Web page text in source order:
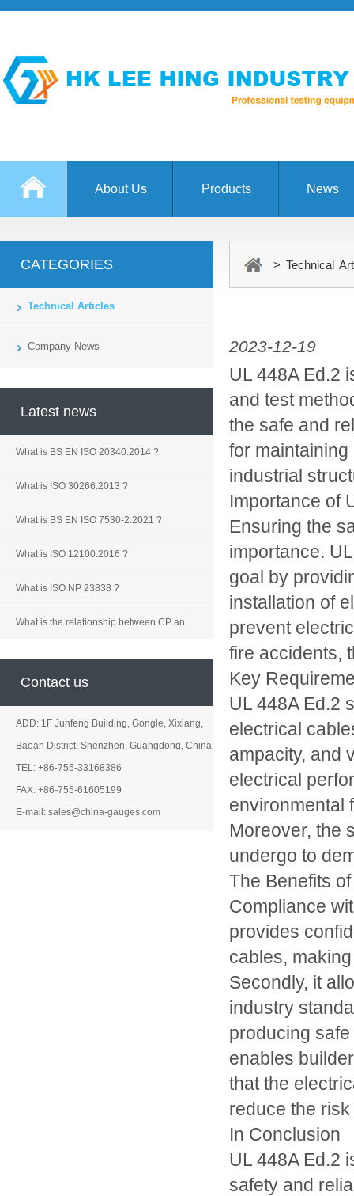
About Us Products News
CATEGORIES
Technical Articles
Company News
Latest news
What is BS EN ISO 20340:2014 ?
What is ISO 30266:2013 ?
What is BS EN ISO 7530-2:2021 ?
What is ISO 12100:2016 ?
What is ISO NP 23838 ?
What is the relationship between CP an
Contact us
ADD: 1F Junfeng Building, Gongle, Xixiang,
Baoan District, Shenzhen, Guangdong, China
TEL: +86-755-33168386
FAX: +86-755-61605199
E-mail: sales@china-gauges.com
> Technical
2023-12-19
UL 448A Ed.2
and test
the safe and
for
industrial
Importance of
Ensuring the
importance.
goal by
installation of
prevent
fire accidents,
Key
UL 448A Ed.2
electrical
ampacity, and
electrical
environmental
Moreover, the
undergo to
The Benefits
Compliance
provides
cables,
Secondly, it
industry
producing
enables
that the
reduce the
In Conclusion
UL 448A Ed.2
safety and